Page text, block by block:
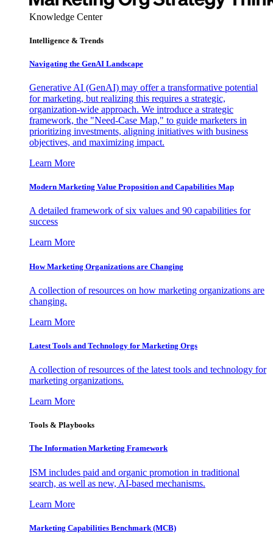
Knowledge Center
Intelligence & Trends
Navigating the GenAI Landscape
Generative AI (GenAI) may offer a transformative potential
for marketing, but realizing this requires a strategic,
organization-wide approach. We introduce a strategic
framework, the "Need-Case Map," to guide marketers in
prioritizing investments, aligning initiatives with business
objectives, and maximizing impact.
Learn More
Modern Marketing Value Proposition and Capabilities Map
A detailed framework of six values and 90 capabilities for
success
Learn More
How Marketing Organizations are Changing
A collection of resources on how marketing organizations are
changing.
Learn More
Latest Tools and Technology for Marketing Orgs
A collection of resources of the latest tools and technology for
marketing organizations.
Learn More
Tools & Playbooks
The Information Marketing Framework
ISM includes paid and organic promotion in traditional
search, as well as new, AI-based mechanisms.
Learn More
Marketing Capabilities Benchmark (MCB)